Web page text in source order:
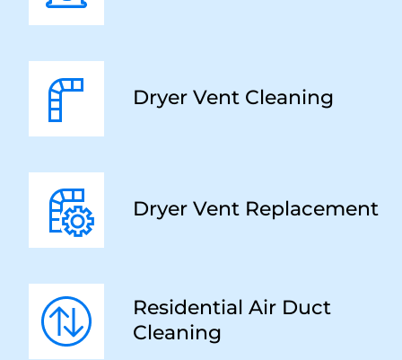
Dryer Vent Cleaning
Dryer Vent Replacement
Residential Air Duct
Cleaning